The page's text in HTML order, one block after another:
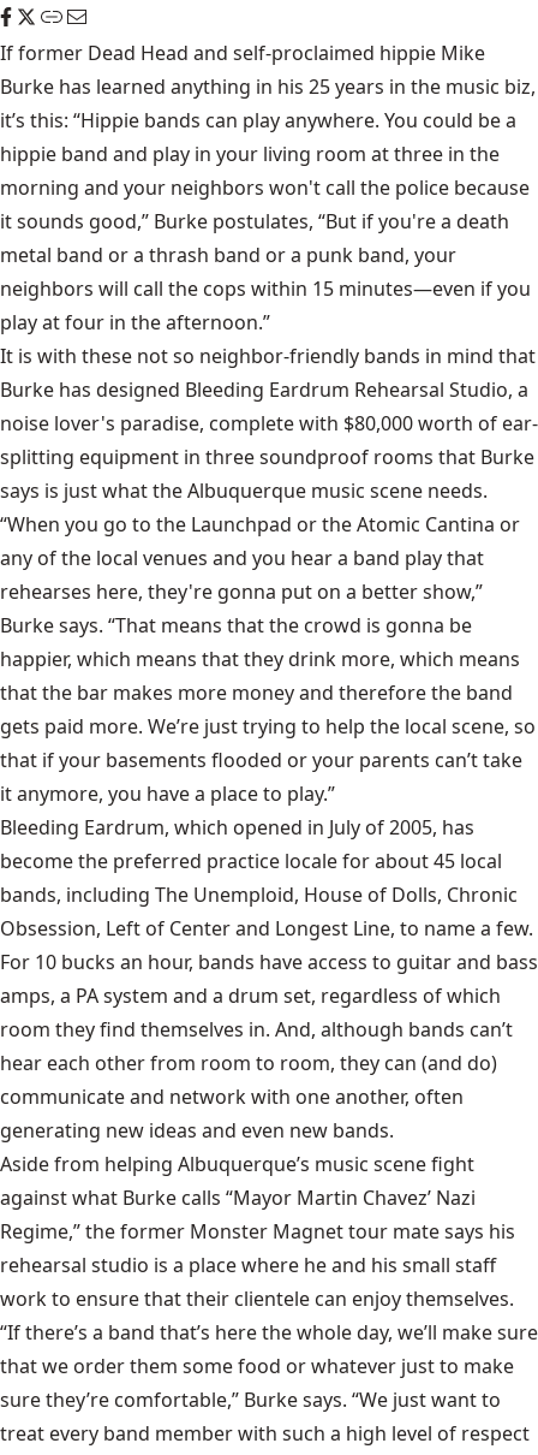
If former Dead Head and self-proclaimed hippie Mike
Burke has learned anything in his 25 years in the music biz,
it’s this: “Hippie bands can play anywhere. You could be a
hippie band and play in your living room at three in the
morning and your neighbors won't call the police because
it sounds good,” Burke postulates, “But if you're a death
metal band or a thrash band or a punk band, your
neighbors will call the cops within 15 minutes—even if you
play at four in the afternoon.”
It is with these not so neighbor-friendly bands in mind that
Burke has designed Bleeding Eardrum Rehearsal Studio, a
noise lover's paradise, complete with $80,000 worth of ear-
splitting equipment in three soundproof rooms that Burke
says is just what the Albuquerque music scene needs.
“When you go to the Launchpad or the Atomic Cantina or
any of the local venues and you hear a band play that
rehearses here, they're gonna put on a better show,”
Burke says. “That means that the crowd is gonna be
happier, which means that they drink more, which means
that the bar makes more money and therefore the band
gets paid more. We’re just trying to help the local scene, so
that if your basements flooded or your parents can’t take
it anymore, you have a place to play.”
Bleeding Eardrum, which opened in July of 2005, has
become the preferred practice locale for about 45 local
bands, including The Unemploid, House of Dolls, Chronic
Obsession, Left of Center and Longest Line, to name a few.
For 10 bucks an hour, bands have access to guitar and bass
amps, a PA system and a drum set, regardless of which
room they find themselves in. And, although bands can’t
hear each other from room to room, they can (and do)
communicate and network with one another, often
generating new ideas and even new bands.
Aside from helping Albuquerque’s music scene fight
against what Burke calls “Mayor Martin Chavez’ Nazi
Regime,” the former Monster Magnet tour mate says his
rehearsal studio is a place where he and his small staff
work to ensure that their clientele can enjoy themselves.
“If there’s a band that’s here the whole day, we’ll make sure
that we order them some food or whatever just to make
sure they’re comfortable,” Burke says. “We just want to
treat every band member with such a high level of respect